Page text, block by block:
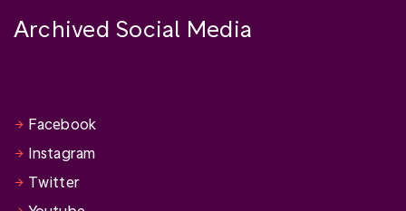
Archived Social Media
Facebook
Instagram
Twitter